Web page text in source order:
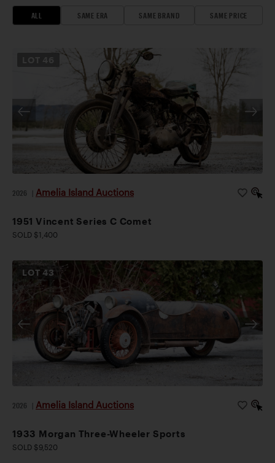
ALL SAME ERA SAME BRAND SAME PRICE
2026 Amelia Island Auctions
1951 Vincent Series C Comet
SOLD $1,400
LOT43
2026 Amelia Island Auctions
1933 Morgan Three-Wheeler Sports
SOLD $9,520